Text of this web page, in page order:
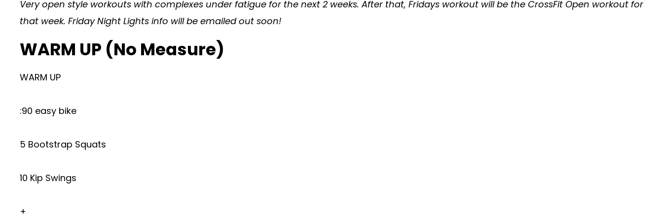
Very open style workouts with complexes under fatigue for the next 2 weeks. After that, Fridays workout will be the CrossFit Open workout for
that week. Friday Night Lights info will be emailed out soon!
WARM UP (No Measure)
WARM UP
:90 easy bike
5 Bootstrap Squats
10 Kip Swings
+